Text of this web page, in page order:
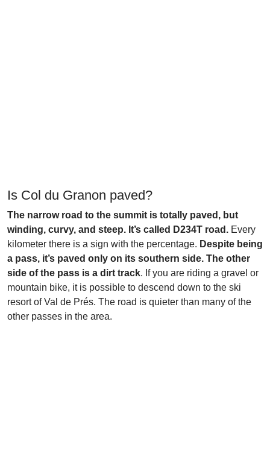
Is Col du Granon paved?
The narrow road to the summit is totally paved, but
winding, curvy, and steep. It’s called D234T road. Every
kilometer there is a sign with the percentage. Despite being
a pass, it’s paved only on its southern side. The other
side of the pass is a dirt track. If you are riding a gravel or
mountain bike, it is possible to descend down to the ski
resort of Val de Prés. The road is quieter than many of the
other passes in the area.